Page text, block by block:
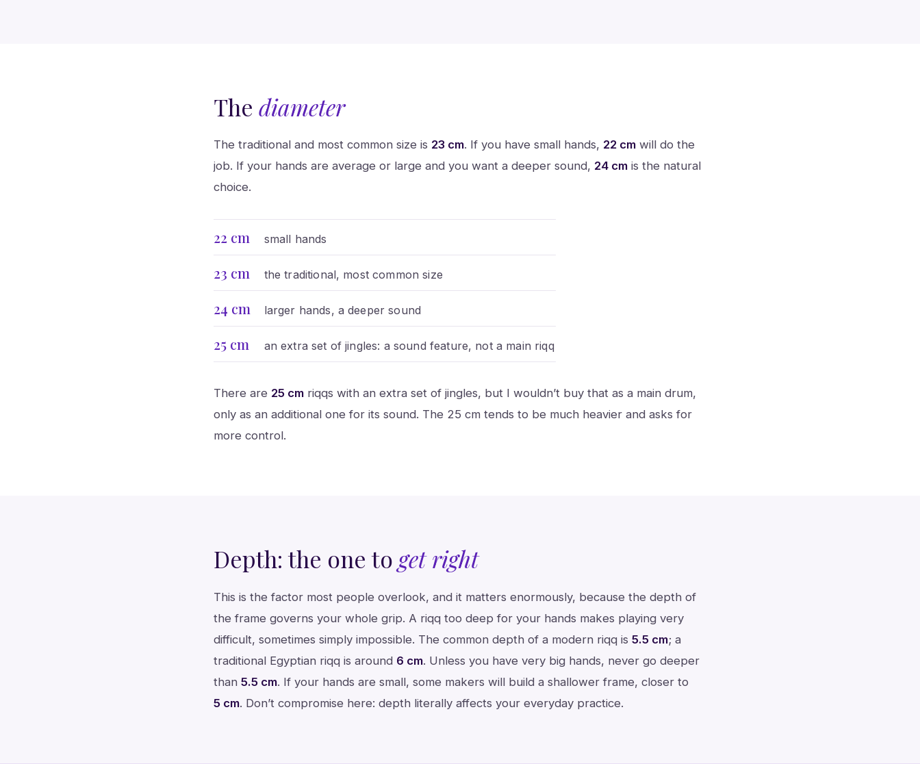
The diameter
The traditional and most common size is 23 cm. If you have small hands, 22 cm will do the
job. If your hands are average or large and you want a deeper sound, 24 cm is the natural
choice.
22 cm small hands
23 cm the traditional, most common size
24 cm larger hands, a deeper sound
25 cm an extra set of jingles: a sound feature, not a main riqq
There are 25 cm riqqs with an extra set of jingles, but I wouldn’t buy that as a main drum,
only as an additional one for its sound. The 25 cm tends to be much heavier and asks for
more control.
Depth: the one to get right
This is the factor most people overlook, and it matters enormously, because the depth of
the frame governs your whole grip. A riqq too deep for your hands makes playing very
difficult, sometimes simply impossible. The common depth of a modern riqq is 5.5 cm; a
traditional Egyptian riqq is around 6 cm. Unless you have very big hands, never go deeper
than 5.5 cm. If your hands are small, some makers will build a shallower frame, closer to
5 cm. Don’t compromise here: depth literally affects your everyday practice.